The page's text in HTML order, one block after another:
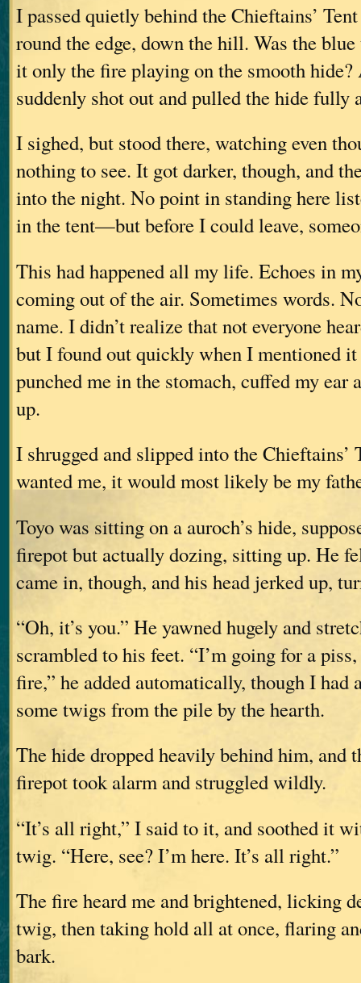
I passed quietly behind the Chieftains’
round the edge, down the hill. Was the
it only the fire playing on the smooth
suddenly shot out and pulled the hide fully
I sighed, but stood there, watching even
nothing to see. It got darker, though, and
into the night. No point in standing here
in the tent—but before I could leave,
This had happened all my life. Echoes in
coming out of the air. Sometimes words.
name. I didn’t realize that not everyone
but I found out quickly when I mentioned
punched me in the stomach, cuffed my ear
up.
I shrugged and slipped into the Chieftains’
wanted me, it would most likely be my
Toyo was sitting on a auroch’s hide,
firepot but actually dozing, sitting up. He
came in, though, and his head jerked up,
“Oh, it’s you.” He yawned hugely and
scrambled to his feet. “I’m going for a
fire,” he added automatically, though I had
some twigs from the pile by the hearth.
The hide dropped heavily behind him, and
firepot took alarm and struggled wildly.
“It’s all right,” I said to it, and soothed it
twig. “Here, see? I’m here. It’s all right.”
The fire heard me and brightened, licking
twig, then taking hold all at once, flaring
bark.